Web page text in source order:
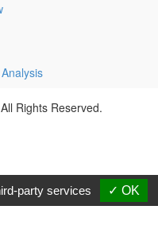
Rights Reserved.
party services ✓ OK